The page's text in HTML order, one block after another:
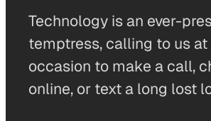
Technology is an ever-
temptress, calling to us at
occasion to make a call,
online, or text a long lost